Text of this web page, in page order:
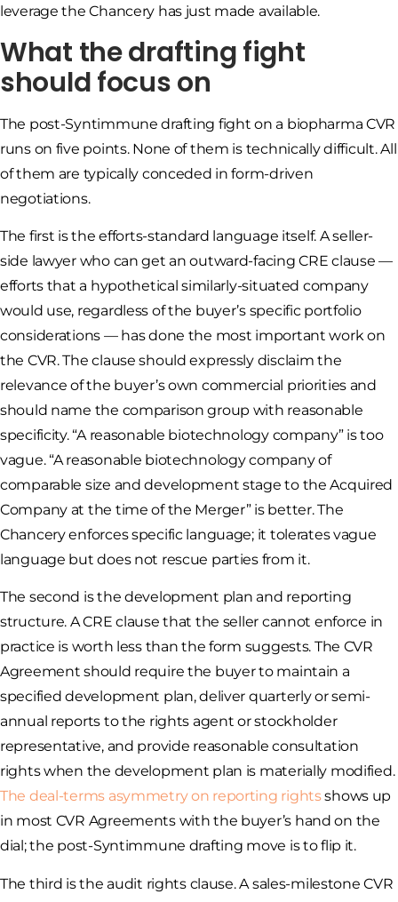
leverage the Chancery has just made available.
What the drafting fight
should focus on
The post-Syntimmune drafting fight on a biopharma CVR
runs on five points. None of them is technically difficult. All
of them are typically conceded in form-driven
negotiations.
The first is the efforts-standard language itself. A seller-
side lawyer who can get an outward-facing CRE clause —
efforts that a hypothetical similarly-situated company
would use, regardless of the buyer’s specific portfolio
considerations — has done the most important work on
the CVR. The clause should expressly disclaim the
relevance of the buyer’s own commercial priorities and
should name the comparison group with reasonable
specificity. “A reasonable biotechnology company” is too
vague. “A reasonable biotechnology company of
comparable size and development stage to the Acquired
Company at the time of the Merger” is better. The
Chancery enforces specific language; it tolerates vague
language but does not rescue parties from it.
The second is the development plan and reporting
structure. A CRE clause that the seller cannot enforce in
practice is worth less than the form suggests. The CVR
Agreement should require the buyer to maintain a
specified development plan, deliver quarterly or semi-
annual reports to the rights agent or stockholder
representative, and provide reasonable consultation
rights when the development plan is materially modified.
The deal-terms asymmetry on reporting rightsshows up
in most CVR Agreements with the buyer’s hand on the
dial; the post-Syntimmune drafting move is to flip it.
The third is the audit rights clause. A sales-milestone CVR